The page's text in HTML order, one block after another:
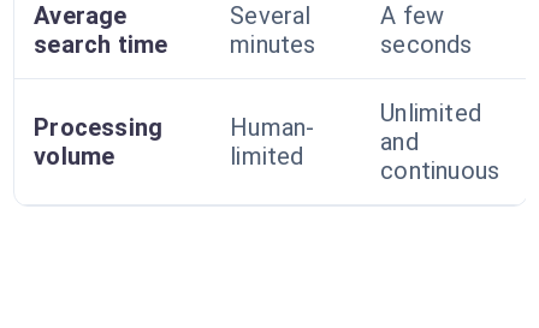
Average
search time
Several
minutes
A few
seconds
Processing
volume
Human-
limited
Unlimited
and
continuous